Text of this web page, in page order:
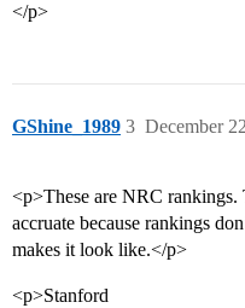
</p>
GShine_1989 December
3
<p>These are NRC
accruate because rankings
makes it look like.</p>
<p>Stanford